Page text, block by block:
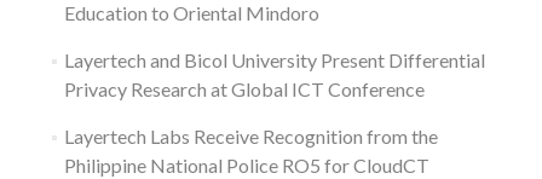
Education to Oriental Mindoro
Layertech and Bicol University Present Differential
Privacy Research at Global ICT Conference
Layertech Labs Receive Recognition from the
Philippine National Police RO5 for CloudCT